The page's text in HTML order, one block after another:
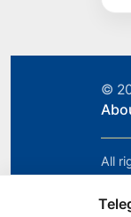
©
All